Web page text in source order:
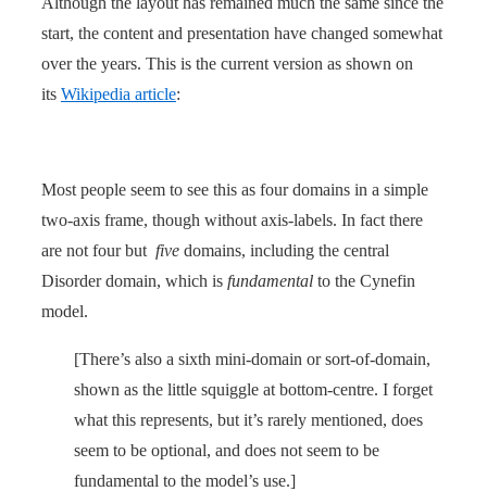
start, the content and presentation have changed somewhat
over the years. This is the current version as shown on
its Wikipedia article:
Most people seem to see this as four domains in a simple
two-axis frame, though without axis-labels. In fact there
are not four but five domains, including the central
Disorder domain, which is fundamental to the Cynefin
model.
[There’s also a sixth mini-domain or sort-of-domain,
shown as the little squiggle at bottom-centre. I forget
what this represents, but it’s rarely mentioned, does
seem to be optional, and does not seem to be
fundamental to the model’s use.]